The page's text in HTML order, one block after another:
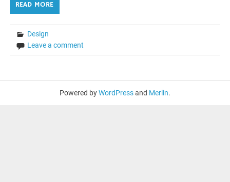
READ MORE
Design
Leave a comment
Powered byWordPressand Merlin.